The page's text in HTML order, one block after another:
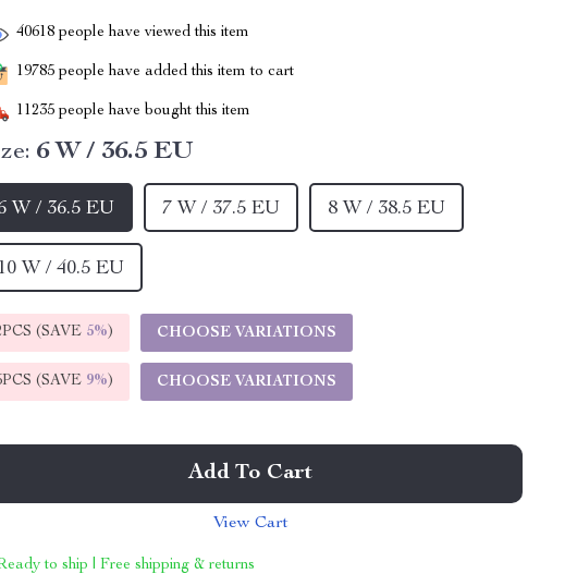
40618 people have viewed this item
19785 people have added this item to cart
11235 people have bought this item
6 W / 36.5 EU
W / 36.5 EU 7 W / 37.5 EU 8 W / 38.5 EU
10 W / 40.5 EU
(SAVE 5%) CHOOSE VARIATIONS
(SAVE 9%) CHOOSE VARIATIONS
Add To Cart
View Cart
to ship | Free shipping & returns